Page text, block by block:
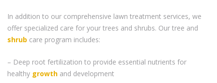
In addition to our comprehensive lawn treatment services, we
offer specialized care for your trees and shrubs. Our tree and
shrub care program includes:
– Deep root fertilization to provide essential nutrients for
healthy growth and development